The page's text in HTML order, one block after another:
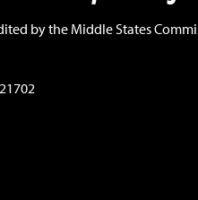
by the Middle States